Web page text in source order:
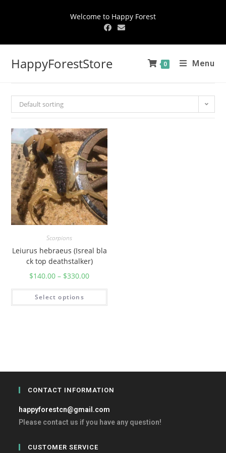
Welcome to Happy Forest
HappyForestStore 0 Menu
Default sorting
Scorpions
Leiurus hebraeus (Isreal bla
ck top deathstalker)
$140.00 – $330.00
Select options
CONTACT INFORMATION
happyforestcn@gmail.com
Please contact us if you have any question!
CUSTOMER SERVICE